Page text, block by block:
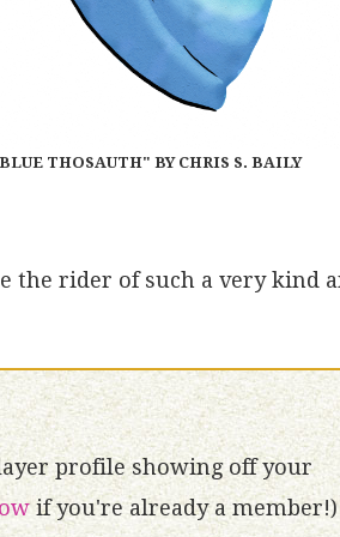
THOSAUTH" BY CHRIS S. BAILY
the rider of such a very kind
profile showing off your
if you're already a member!)